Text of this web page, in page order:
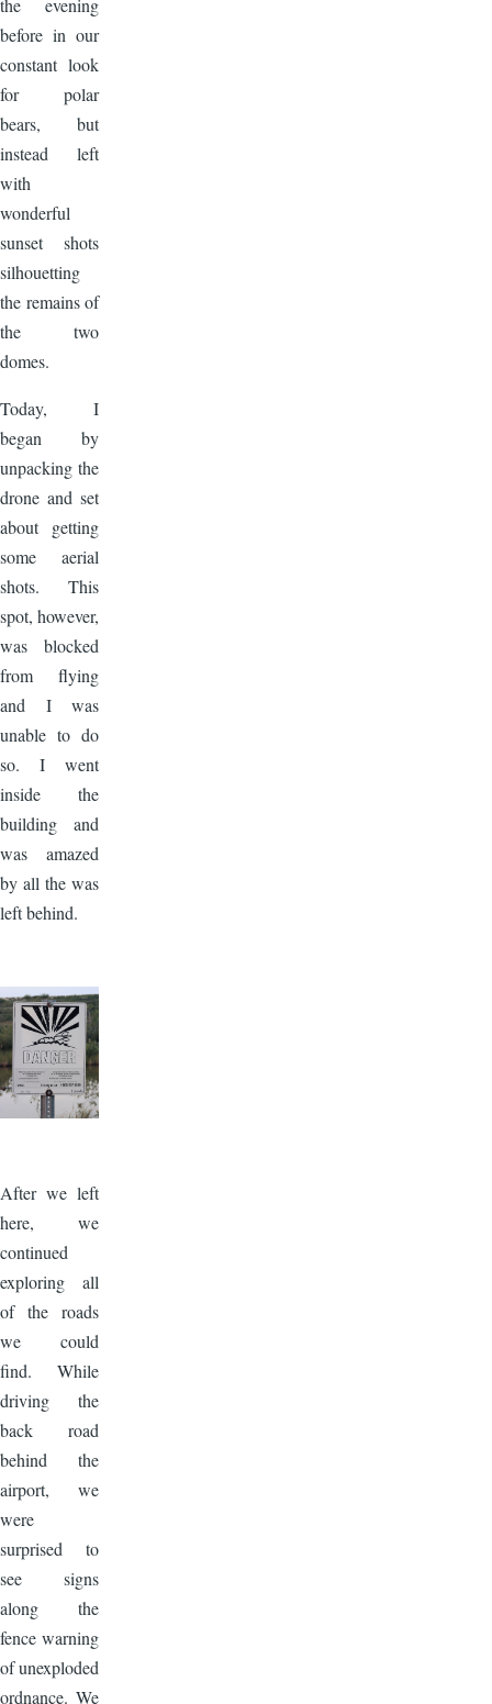
the evening
before in our
constant look
for polar
bears, but
instead left
with
wonderful
sunset shots
silhouetting
the remains of
the two
domes.
Today, I
began by
unpacking the
drone and set
about getting
some aerial
shots. This
spot, however,
was blocked
from flying
and I was
unable to do
so. I went
inside the
building and
was amazed
by all the was
left behind.
Image
After we left
here, we
continued
exploring all
of the roads
we could
find. While
driving the
back road
behind the
airport, we
were
surprised to
see signs
along the
fence warning
of unexploded
ordnance. We